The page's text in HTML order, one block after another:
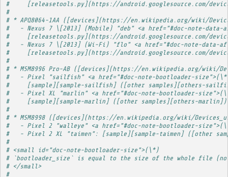
#     [releasetools.py](https://android.googlesource.com/
#
# * APQ8064-1AA ([devices](https://en.wikipedia.org/wiki/
#   - Nexus 7 \[2013] (Mobile) "deb" <a href="#doc-note-
#     [releasetools.py](https://android.googlesource.com/
#   - Nexus 7 \[2013] (Wi-Fi) "flo" <a href="#doc-note-data-
#     [releasetools.py](https://android.googlesource.com/
#
# * MSM8996 Pro-AB ([devices](https://en.wikipedia.org/wiki/
#   - Pixel "sailfish" <a href="#doc-note-bootloader-
#     [sample][sample-sailfish] ([other samples][others-
#   - Pixel XL "marlin" <a href="#doc-note-bootloader-
#     [sample][sample-marlin] ([other samples][others-marlin])
#
# * MSM8998 ([devices](https://en.wikipedia.org/wiki/
#   - Pixel 2 "walleye" <a href="#doc-note-bootloader-
#   - Pixel 2 XL "taimen": [sample][sample-taimen] ([other
#
# <small id="doc-note-bootloader-size">(\*)
# `bootloader_size` is equal to the size of the whole file
# </small>
#